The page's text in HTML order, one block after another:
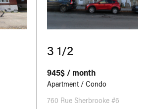
3 1/2
945$ / month
Apartment / Condo
760 Rue Sherbrooke #6